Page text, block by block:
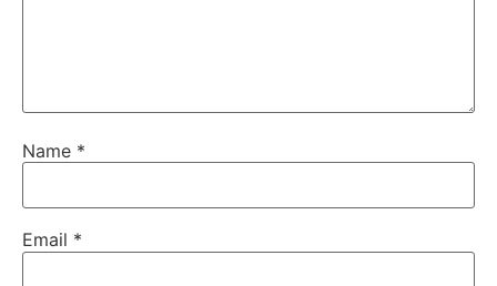
Name *
Email *